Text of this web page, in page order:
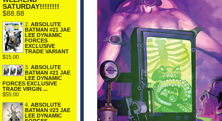
SATURDAY!!!!!!!!
$88.88
2. ABSOLUTE
BATMAN #21 JAE
LEE DYNAMIC
FORCES
EXCLUSIVE
TRADE VARIANT
$15.00
3. ABSOLUTE
BATMAN #21 JAE
LEE DYNAMIC
FORCES EXCLUSIVE
TRADE VIRGIN ...
$55.00
4. ABSOLUTE
BATMAN #23 JAE
LEE DYNAMIC